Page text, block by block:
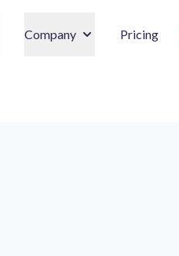
Company Pricing